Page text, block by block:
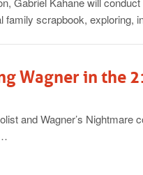
scrapbook, exploring,
Wagner in the
and Wagner’s Nightmare